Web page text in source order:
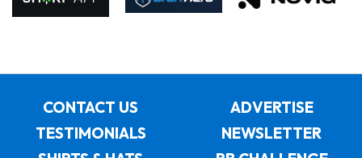
CONTACT US
ADVERTISE
TESTIMONIALS
NEWSLETTER